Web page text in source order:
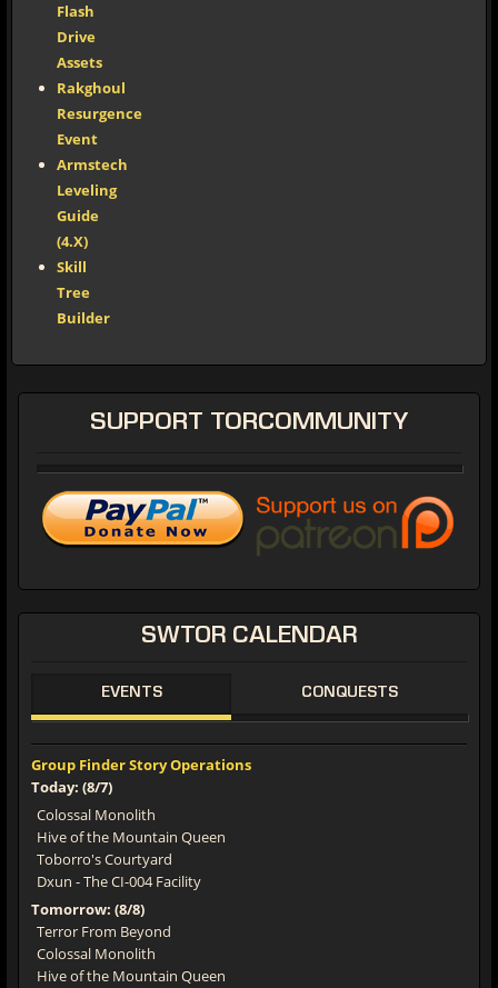
Flash
Drive
Assets
Rakghoul
Resurgence
Event
Armstech
Leveling
Guide
(4.X)
Skill
Tree
Builder
SWTOR CALENDAR
EVENTS CONQUESTS
Group Finder Story Operations
Today: (8/7)
Colossal Monolith
Hive of the Mountain Queen
Toborro's Courtyard
Dxun - The CI-004 Facility
Tomorrow: (8/8)
Terror From Beyond
Colossal Monolith
Hive of the Mountain Queen
SUPPORT TORCOMMUNITY